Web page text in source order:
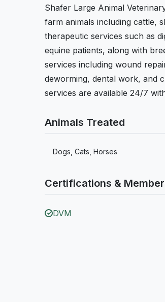
Shafer Large Animal
farm animals including cattle,
therapeutic services such as
equine patients, along with
services including wound
deworming, dental work, and
services are available 24/7
Animals Treated
Dogs, Cats, Horses
Certifications &
DVM